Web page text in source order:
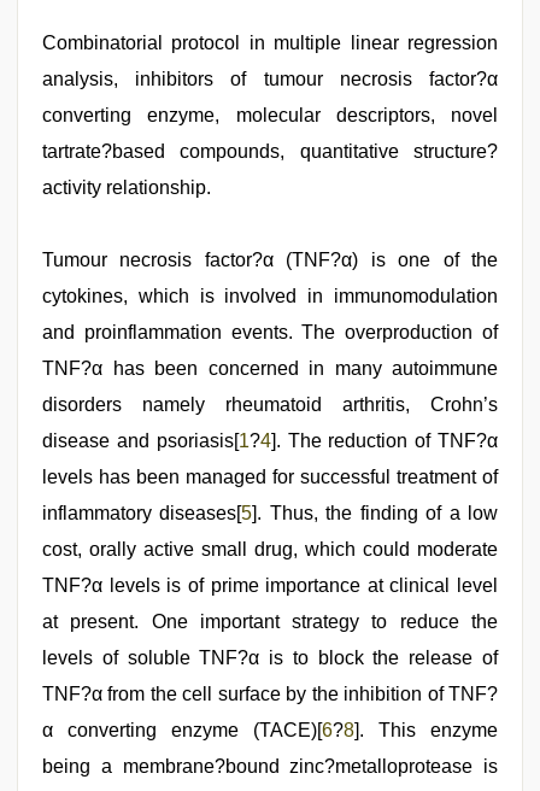
sex
desi
indian
virgin
pussy,
video,
bf
girl,
porn
Combinatorial protocol in multiple linear regression
analysis, inhibitors of tumour necrosis factor?α
converting enzyme, molecular descriptors, novel
tartrate?based compounds, quantitative structure?
activity relationship.
Tumour necrosis factor?α (TNF?α) is one of the
cytokines, which is involved in immunomodulation
and proinflammation events. The overproduction of
TNF?α has been concerned in many autoimmune
disorders namely rheumatoid arthritis, Crohn’s
disease and psoriasis[1?4]. The reduction of TNF?α
levels has been managed for successful treatment of
inflammatory diseases[5]. Thus, the finding of a low
cost, orally active small drug, which could moderate
TNF?α levels is of prime importance at clinical level
at present. One important strategy to reduce the
levels of soluble TNF?α is to block the release of
TNF?α from the cell surface by the inhibition of TNF?
α converting enzyme (TACE)[6?8]. This enzyme
being a membrane?bound zinc?metalloprotease is